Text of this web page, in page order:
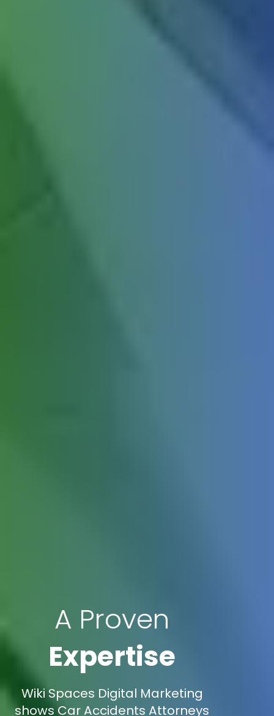
A Proven
Expertise
Wiki Spaces Digital Marketing
shows Car Accidents Attorneys